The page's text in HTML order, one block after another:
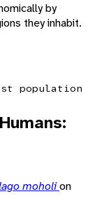
by
they inhabit.
population
moholion